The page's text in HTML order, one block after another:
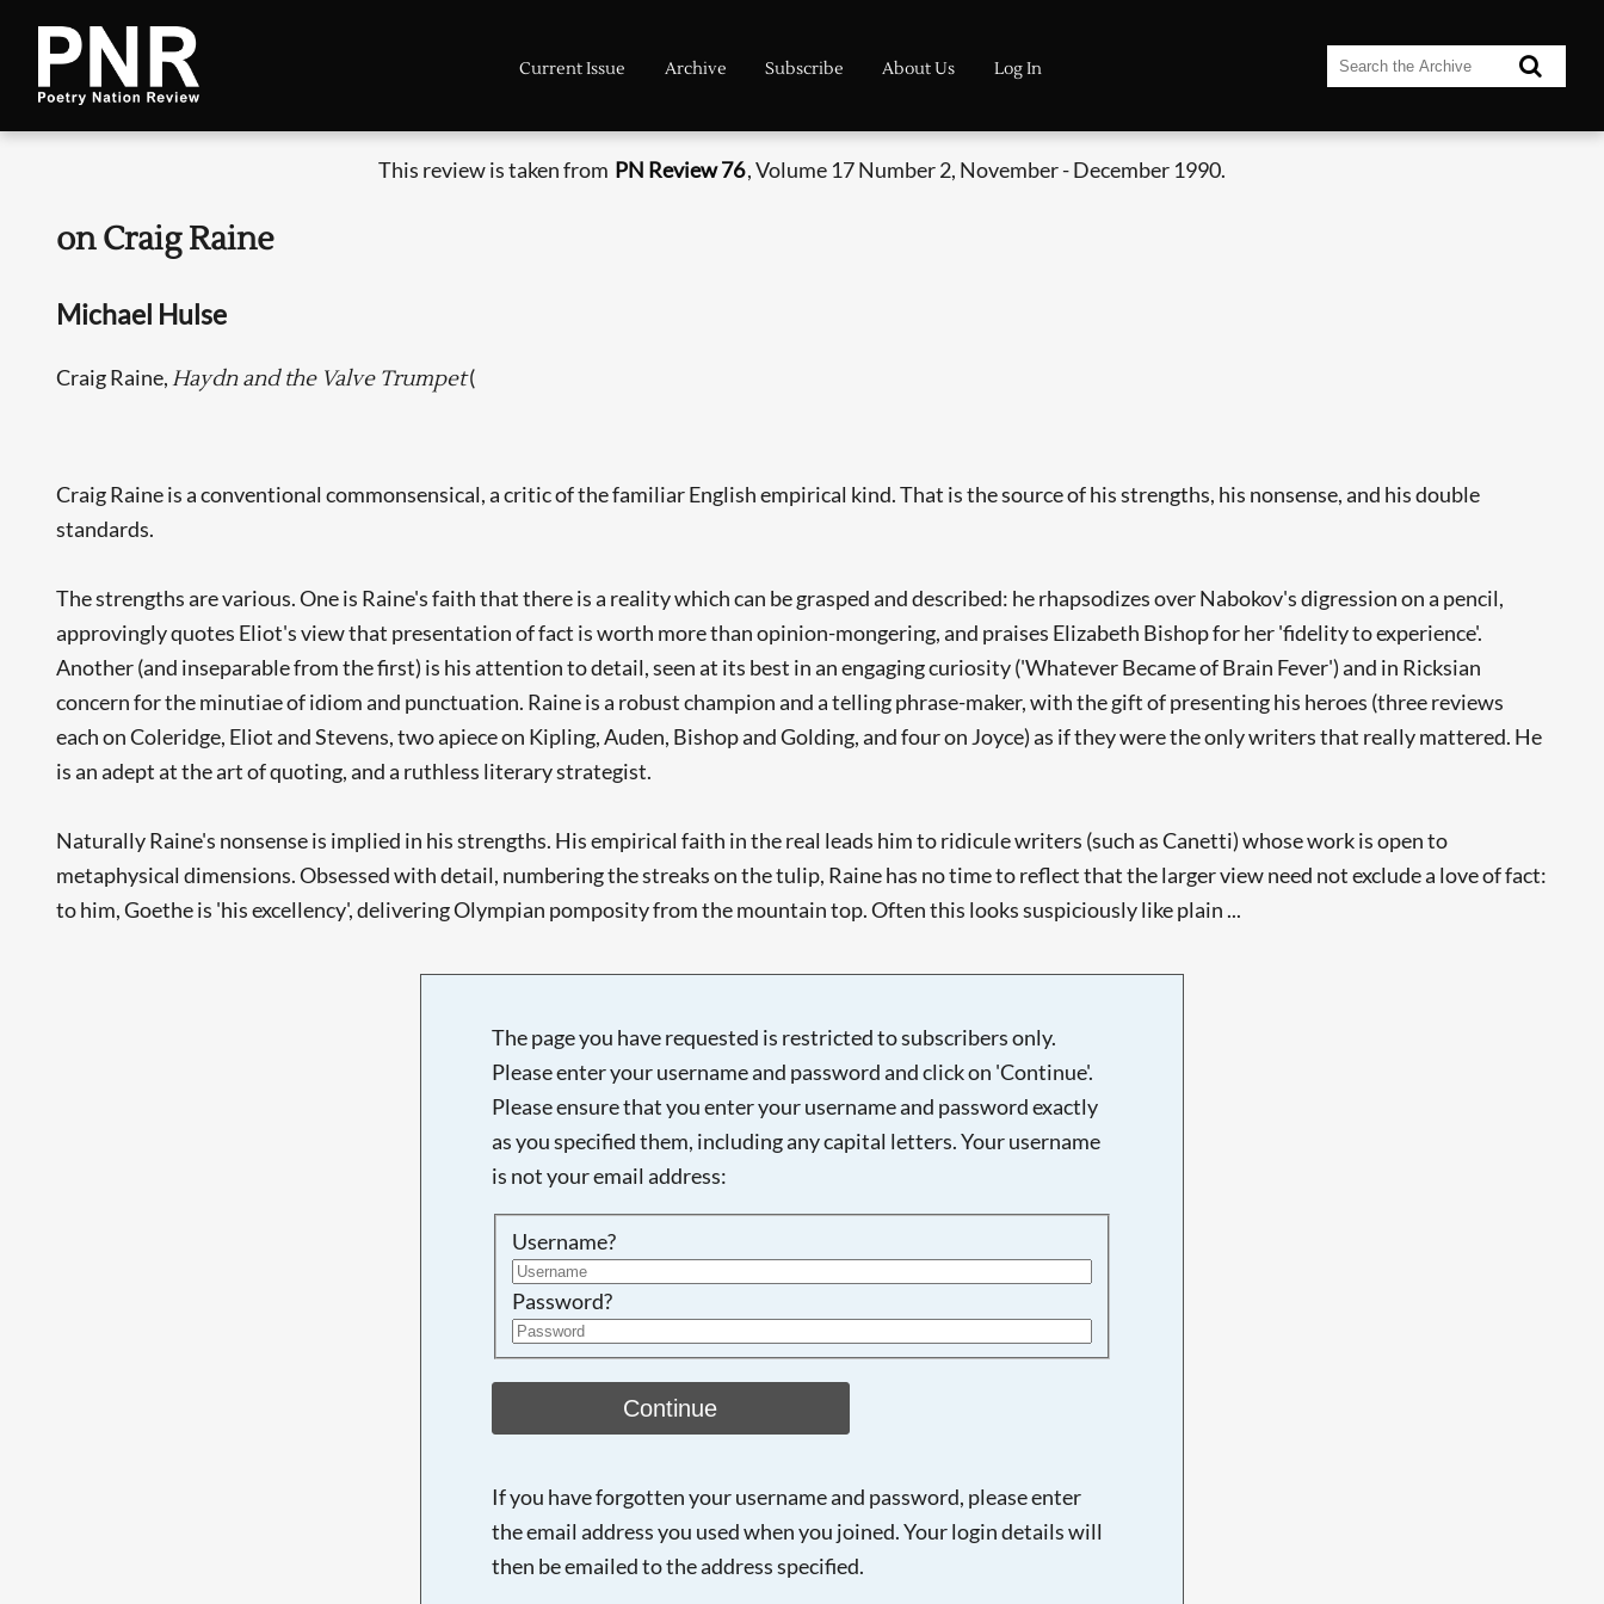
Current Issue Archive Subscribe About Us Log In
This review is taken from PN Review 76, Volume 17 Number 2, November - December 1990.
on Craig Raine
Michael Hulse
Craig Raine,Haydn and the Valve Trumpet(
Craig Raine is a conventional commonsensical, a critic of the familiar English empirical kind. That is the source of his strengths, his nonsense, and his double
standards.
The strengths are various. One is Raine's faith that there is a reality which can be grasped and described: he rhapsodizes over Nabokov's digression on a pencil,
approvingly quotes Eliot's view that presentation of fact is worth more than opinion-mongering, and praises Elizabeth Bishop for her 'fidelity to experience'.
Another (and inseparable from the first) is his attention to detail, seen at its best in an engaging curiosity ('Whatever Became of Brain Fever') and in Ricksian
concern for the minutiae of idiom and punctuation. Raine is a robust champion and a telling phrase-maker, with the gift of presenting his heroes (three reviews
each on Coleridge, Eliot and Stevens, two apiece on Kipling, Auden, Bishop and Golding, and four on Joyce) as if they were the only writers that really mattered. He
is an adept at the art of quoting, and a ruthless literary strategist.
Naturally Raine's nonsense is implied in his strengths. His empirical faith in the real leads him to ridicule writers (such as Canetti) whose work is open to
metaphysical dimensions. Obsessed with detail, numbering the streaks on the tulip, Raine has no time to reflect that the larger view need not exclude a love of fact:
to him, Goethe is 'his excellency', delivering Olympian pomposity from the mountain top. Often this looks suspiciously like plain ...
The page you have requested is restricted to subscribers only.
Please enter your username and password and click on 'Continue'.
Please ensure that you enter your username and password exactly
as you specified them, including any capital letters. Your username
is not your email address:
Username?
Password?
Continue
If you have forgotten your username and password, please enter
the email address you used when you joined. Your login details will
then be emailed to the address specified.
Searching, please wait...